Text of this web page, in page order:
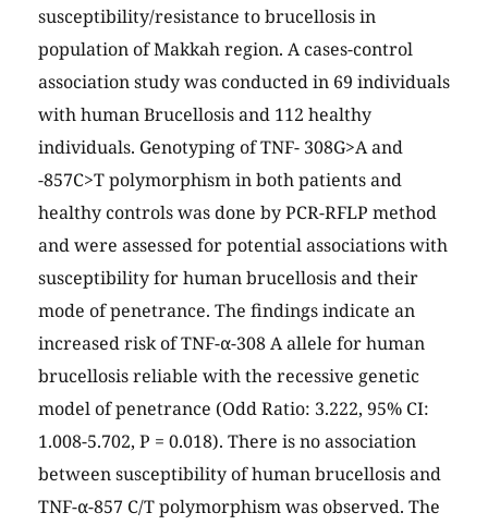
susceptibility/resistance to brucellosis in
population of Makkah region. A cases-control
association study was conducted in 69 individuals
with human Brucellosis and 112 healthy
individuals. Genotyping of TNF- 308G>A and
-857C>T polymorphism in both patients and
healthy controls was done by PCR-RFLP method
and were assessed for potential associations with
susceptibility for human brucellosis and their
mode of penetrance. The findings indicate an
increased risk of TNF-α-308 A allele for human
brucellosis reliable with the recessive genetic
model of penetrance (Odd Ratio: 3.222, 95% CI:
1.008-5.702, P = 0.018). There is no association
between susceptibility of human brucellosis and
TNF-α-857 C/T polymorphism was observed. The